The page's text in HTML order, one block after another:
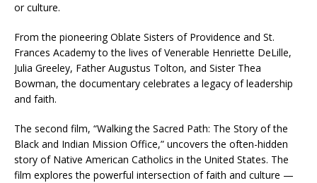
or culture.
From the pioneering Oblate Sisters of Providence and St.
Frances Academy to the lives of Venerable Henriette DeLille,
Julia Greeley, Father Augustus Tolton, and Sister Thea
Bowman, the documentary celebrates a legacy of leadership
and faith.
The second film, “Walking the Sacred Path: The Story of the
Black and Indian Mission Office,” uncovers the often-hidden
story of Native American Catholics in the United States. The
film explores the powerful intersection of faith and culture —